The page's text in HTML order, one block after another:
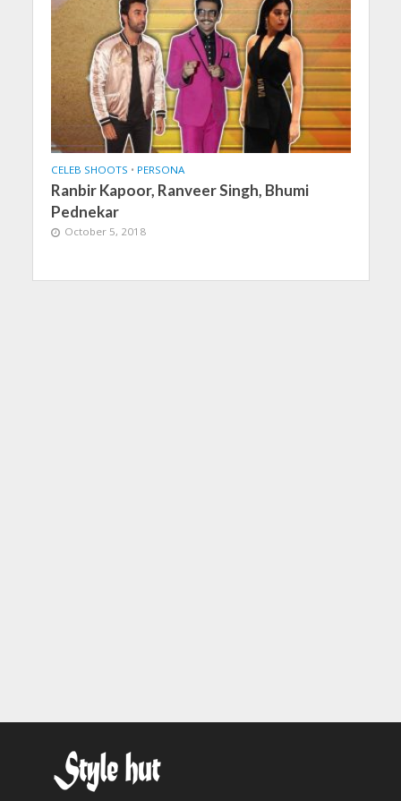
CELEB SHOOTS • PERSONA
Ranbir Kapoor, Ranveer Singh, Bhumi
Pednekar
October 5, 2018